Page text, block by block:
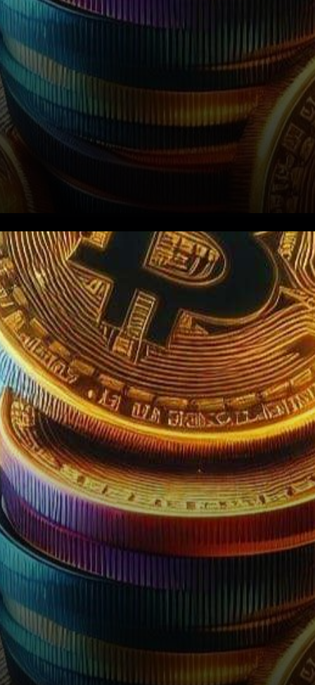
In a stirring turn of events, the
financial world buzzes with
rumors of an imminent green
light from the US…